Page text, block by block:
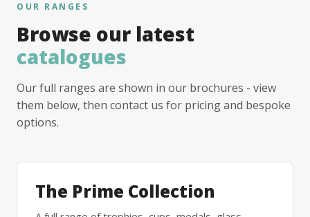
OUR RANGES
Browse our latest
catalogues
Our full ranges are shown in our brochures - view
them below, then contact us for pricing and bespoke
options.
The Prime Collection